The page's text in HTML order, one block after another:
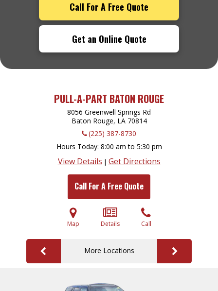
Call For A Free Quote
Get an Online Quote
PULL-A-PART BATON ROUGE
8056 Greenwell Springs Rd
Baton Rouge, LA 70814
(225) 387-8730
Hours Today 8:00 am to 5:30 pm
View Details | Get Directions
Call For A Free Quote
Map Details Call
More Locations